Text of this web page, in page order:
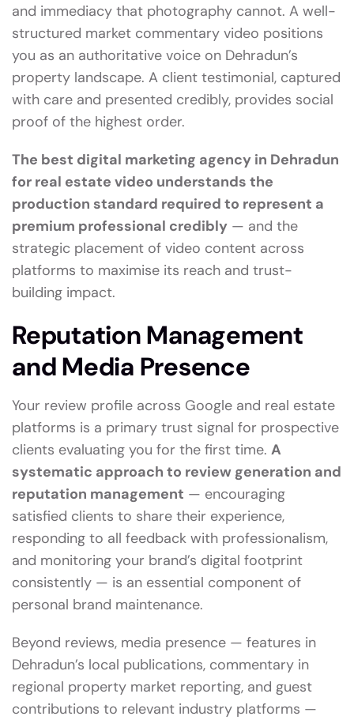
and immediacy that photography cannot. A well-
structured market commentary video positions
you as an authoritative voice on Dehradun’s
property landscape. A client testimonial, captured
with care and presented credibly, provides social
proof of the highest order.
The best digital marketing agency in Dehradun
for real estate video understands the
production standard required to represent a
premium professional credibly — and the
strategic placement of video content across
platforms to maximise its reach and trust-
building impact.
Reputation Management
and Media Presence
Your review profile across Google and real estate
platforms is a primary trust signal for prospective
clients evaluating you for the first time. A
systematic approach to review generation and
reputation management — encouraging
satisfied clients to share their experience,
responding to all feedback with professionalism,
and monitoring your brand’s digital footprint
consistently — is an essential component of
personal brand maintenance.
Beyond reviews, media presence — features in
Dehradun’s local publications, commentary in
regional property market reporting, and guest
contributions to relevant industry platforms —